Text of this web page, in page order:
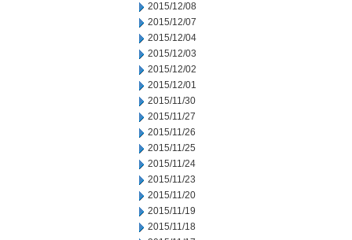
2015/12/08
2015/12/07
2015/12/04
2015/12/03
2015/12/02
2015/12/01
2015/11/30
2015/11/27
2015/11/26
2015/11/25
2015/11/24
2015/11/23
2015/11/20
2015/11/19
2015/11/18